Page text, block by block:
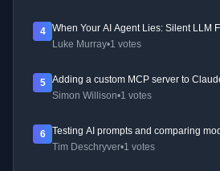
4
When Your AI Agent Lies: Silent LLM
Luke Murray•1 votes
5
Adding a custom MCP server to
Simon Willison•1 votes
6
Testing AI prompts and comparing
Tim Deschryver•1 votes